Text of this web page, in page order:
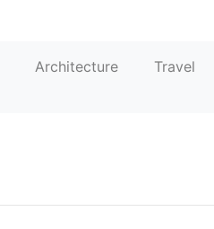
Architecture Travel